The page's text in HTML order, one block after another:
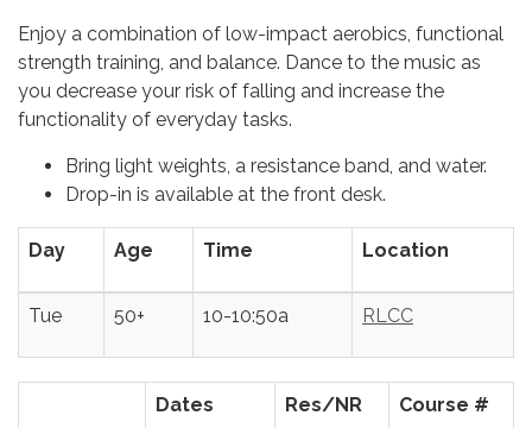
Enjoy a combination of low-impact aerobics, functional
strength training, and balance. Dance to the music as
you decrease your risk of falling and increase the
functionality of everyday tasks.
Bring light weights, a resistance band, and water.
Drop-in is available at the front desk.
Day Age Time Location
Tue 50+ 10-10:50a RLCC
Dates Res/NR Course #